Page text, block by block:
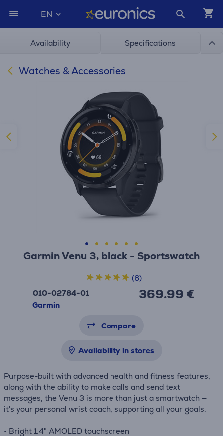
EN
Availability Specifications
Watches & Accessories
Garmin Venu 3, black - Sportswatch
010-02784-01
Garmin
369.99 €
(6)
Compare
Availability in stores
Purpose-built with advanced health and fitness features,
along with the ability to make calls and send text
messages, the Venu 3 is more than just a smartwatch —
it's your personal wrist coach, supporting all your goals.
• Bright 1.4" AMOLED touchscreen